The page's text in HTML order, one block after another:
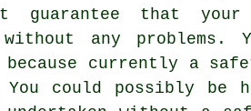
guarantee that your
without any
currently a
could possibly be